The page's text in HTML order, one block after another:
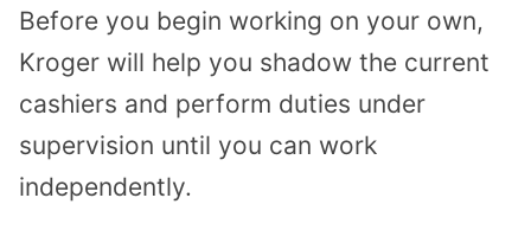
Before you begin working on your own,
Kroger will help you shadow the current
cashiers and perform duties under
supervision until you can work
independently.